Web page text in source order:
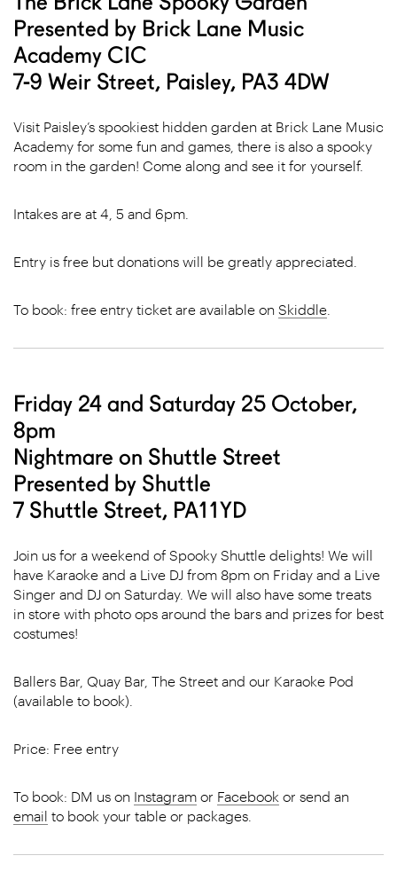
Presented by Brick Lane Music
Academy CIC
7-9 Weir Street, Paisley, PA3 4DW
Visit Paisley’s spookiest hidden garden at Brick Lane Music
Academy for some fun and games, there is also a spooky
room in the garden! Come along and see it for yourself.
Intakes are at 4, 5 and 6pm.
Entry is free but donations will be greatly appreciated.
To book: free entry ticket are available on Skiddle
Friday 24 and Saturday 25 October,
8pm
Nightmare on Shuttle Street
Presented by Shuttle
7 Shuttle Street, PA11YD
Join us for a weekend of Spooky Shuttle delights! We will
have Karaoke and a Live DJ from 8pm on Friday and a Live
Singer and DJ on Saturday. We will also have some treats
in store with photo ops around the bars and prizes for best
costumes!
Ballers Bar, Quay Bar, The Street and our Karaoke Pod
(available to book).
Price: Free entry
To book: DM us on Instagram or Facebook or send an
email to book your table or packages.